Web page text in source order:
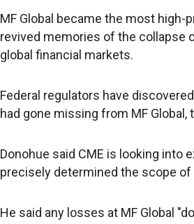
MF Global became the most
revived memories of the collapse
global financial markets.
Federal regulators have
had gone missing from MF Global,
Donohue said CME is looking into
precisely determined the scope of
He said any losses at MF Global